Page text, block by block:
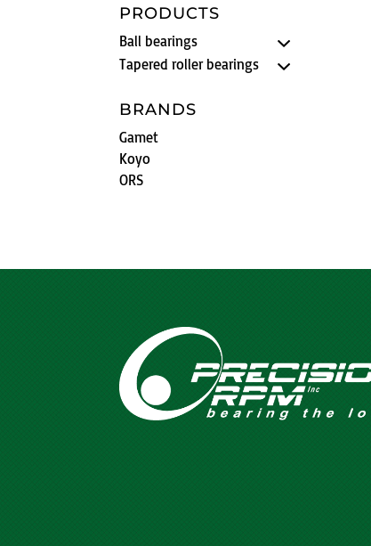
PRODUCTS
Ball bearings
Tapered roller bearings
BRANDS
Gamet
Koyo
ORS